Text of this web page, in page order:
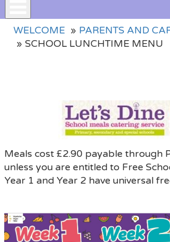
Toggle
navigation
WELCOME
PARENTS AND
SCHOOL LUNCHTIME MENU
Meals cost £2.90 payable through
unless you are entitled to Free
Year 1 and Year 2 have universal